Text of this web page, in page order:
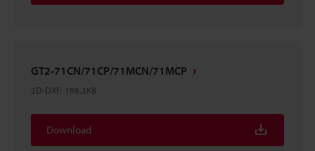
GT2-71CN/71CP/71MCN/71MCP
2D-DXF: 198.3KB
Download